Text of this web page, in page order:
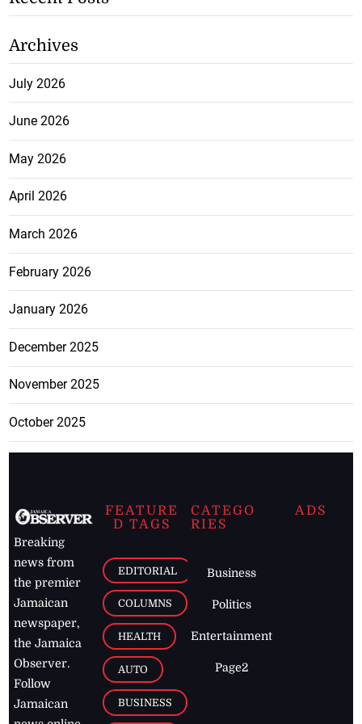
Archives
July 2026
June 2026
May 2026
April 2026
March 2026
February 2026
January 2026
December 2025
November 2025
October 2025
Breaking
news from
the premier
Jamaican
newspaper,
the Jamaica
Observer.
Follow
Jamaican
FEATURE
D TAGS
EDITORIAL
COLUMNS
HEALTH
AUTO
BUSINESS
CATEGO
RIES
Business
Politics
Entertainment
Page2
ADS